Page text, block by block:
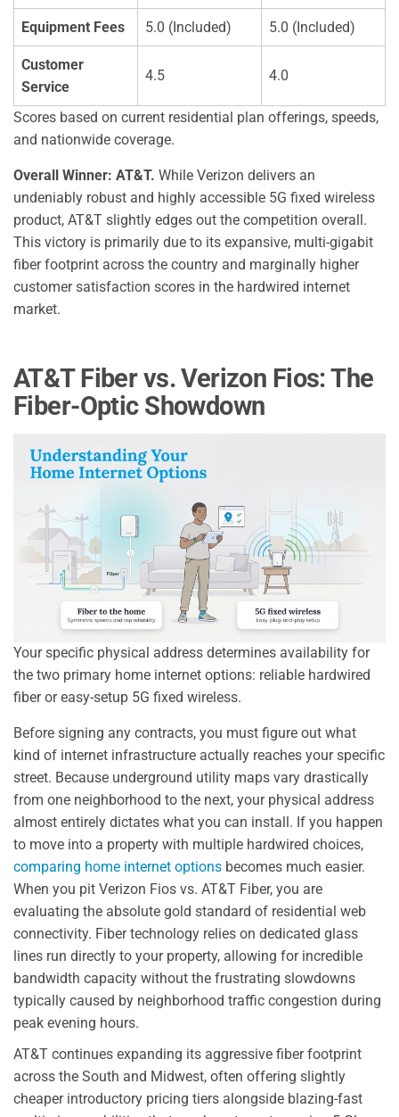
Equipment Fees 5.0 (Included) 5.0 (Included)
Customer
Service
4.5 4.0
Scores based on current residential plan offerings, speeds,
and nationwide coverage.
Overall Winner: AT&T. While Verizon delivers an
undeniably robust and highly accessible 5G fixed wireless
product, AT&T slightly edges out the competition overall.
This victory is primarily due to its expansive, multi-gigabit
fiber footprint across the country and marginally higher
customer satisfaction scores in the hardwired internet
market.
AT&T Fiber vs. Verizon Fios: The
Fiber-Optic Showdown
Your specific physical address determines availability for
the two primary home internet options: reliable hardwired
fiber or easy-setup 5G fixed wireless.
Before signing any contracts, you must figure out what
kind of internet infrastructure actually reaches your specific
street. Because underground utility maps vary drastically
from one neighborhood to the next, your physical address
almost entirely dictates what you can install. If you happen
to move into a property with multiple hardwired choices,
comparing home internet options becomes much easier.
When you pit Verizon Fios vs. AT&T Fiber, you are
evaluating the absolute gold standard of residential web
connectivity. Fiber technology relies on dedicated glass
lines run directly to your property, allowing for incredible
bandwidth capacity without the frustrating slowdowns
typically caused by neighborhood traffic congestion during
peak evening hours.
AT&T continues expanding its aggressive fiber footprint
across the South and Midwest, often offering slightly
cheaper introductory pricing tiers alongside blazing-fast